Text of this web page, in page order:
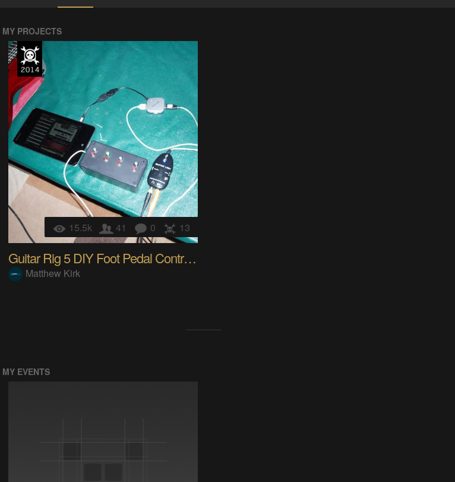
MY PROJECTS
15.5k 41 0 13
Guitar Rig 5 DIY Foot Pedal Controller
Matthew Kirk
MY EVENTS